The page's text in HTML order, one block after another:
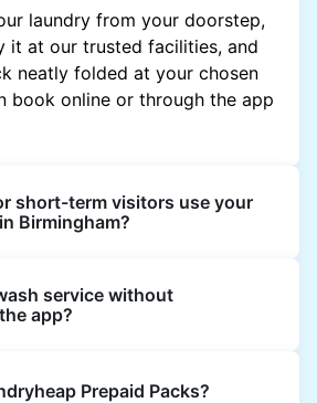
laundry from your doorstep,
it at our trusted facilities, and
neatly folded at your chosen
book online or through the app
short-term visitors use your
Birmingham?
can book using a local
quick, reliable washing
service without
app?
the app offers updates,
Prepaid Packs?